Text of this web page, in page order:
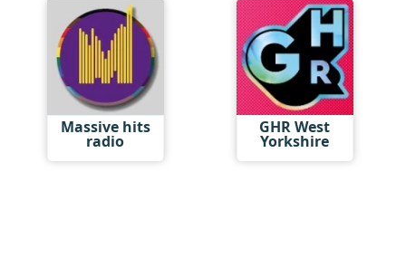
Massive hits
radio
GHR West
Yorkshire